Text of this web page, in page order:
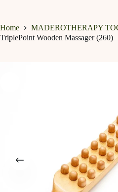
Home
MADEROTHERAPY
TriplePoint Wooden Massager (260)